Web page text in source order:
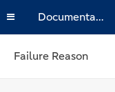
Documentation
Failure Reason